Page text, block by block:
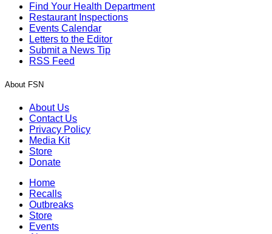
Find Your Health Department
Restaurant Inspections
Events Calendar
Letters to the Editor
Submit a News Tip
RSS Feed
About FSN
About Us
Contact Us
Privacy Policy
Media Kit
Store
Donate
Home
Recalls
Outbreaks
Store
Events